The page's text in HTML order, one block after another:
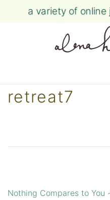
a variety of
retreat7
Post
Nothing Compares to You